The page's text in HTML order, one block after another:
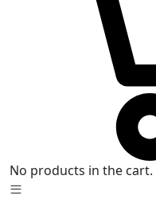
No products in the cart.